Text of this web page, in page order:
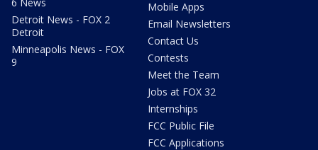
Detroit News - FOX 2
Detroit
Minneapolis News - FOX
9
Mobile Apps
Email Newsletters
Contact Us
Contests
Meet the Team
Jobs at FOX 32
Internships
FCC Public File
FCC Applications